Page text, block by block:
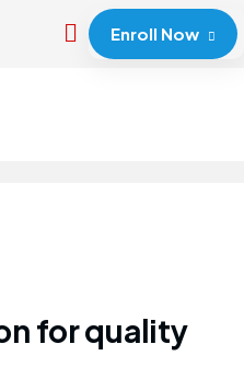
Enroll Now
for quality